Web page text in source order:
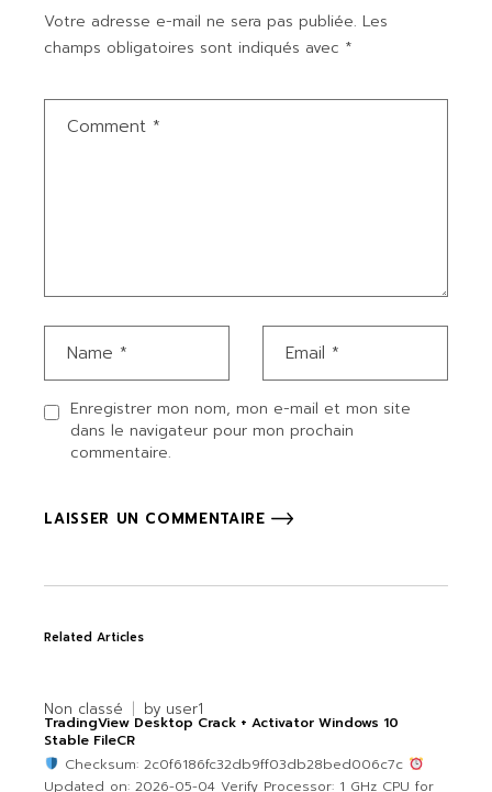
Votre adresse e-mail ne sera pas publiée. Les
champs obligatoires sont indiqués avec *
Enregistrer mon nom, mon e-mail et mon site
dans le navigateur pour mon prochain
commentaire.
LAISSER UN COMMENTAIRE
Related Articles
Non classé by user1
TradingView Desktop Crack + Activator Windows 10
Stable FileCR
Checksum: 2c0f6186fc32db9ff03db28bed006c7c
Updated on: 2026-05-04 Verify Processor: 1 GHz CPU for